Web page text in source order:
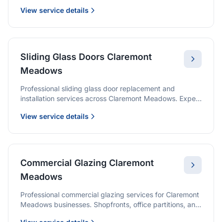
installation.
View service details
Sliding Glass Doors Claremont
Meadows
Professional sliding glass door replacement and
installation services across Claremont Meadows. Expert
wardrobe doors, and all sliding door applications.
View service details
Commercial Glazing Claremont
Meadows
Professional commercial glazing services for Claremont
Meadows businesses. Shopfronts, office partitions, and